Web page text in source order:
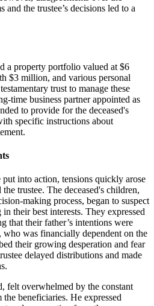
and the trustee’s decisions led to a
a property portfolio valued at $6
$3 million, and various personal
trust to manage these
time business partner appointed as
to provide for the deceased's
specific instructions about
into action, tensions quickly arose
trustee. The deceased's children,
making process, began to suspect
their best interests. They expressed
that their father’s intentions were
was financially dependent on the
their growing desperation and fear
delayed distributions and made
felt overwhelmed by the constant
beneficiaries. He expressed